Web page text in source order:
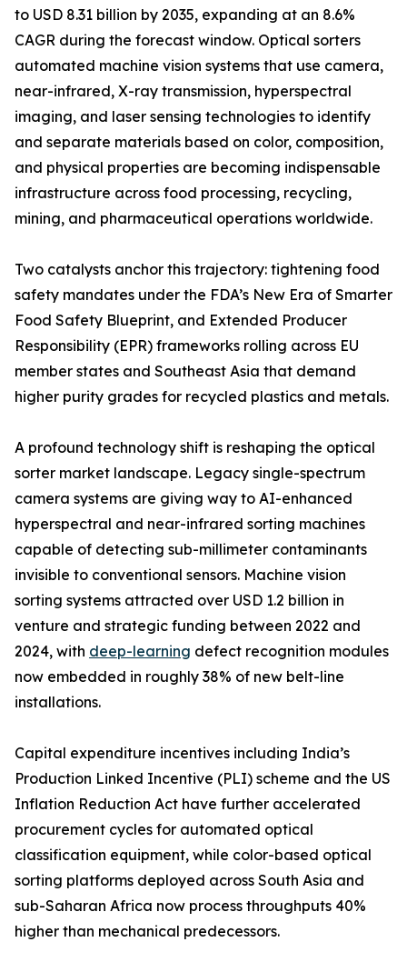
to USD 8.31 billion by 2035, expanding at an 8.6%
CAGR during the forecast window. Optical sorters
automated machine vision systems that use camera,
near-infrared, X-ray transmission, hyperspectral
imaging, and laser sensing technologies to identify
and separate materials based on color, composition,
and physical properties are becoming indispensable
infrastructure across food processing, recycling,
mining, and pharmaceutical operations worldwide.
Two catalysts anchor this trajectory: tightening food
safety mandates under the FDA’s New Era of Smarter
Food Safety Blueprint, and Extended Producer
Responsibility (EPR) frameworks rolling across EU
member states and Southeast Asia that demand
higher purity grades for recycled plastics and metals.
A profound technology shift is reshaping the optical
sorter market landscape. Legacy single-spectrum
camera systems are giving way to AI-enhanced
hyperspectral and near-infrared sorting machines
capable of detecting sub-millimeter contaminants
invisible to conventional sensors. Machine vision
sorting systems attracted over USD 1.2 billion in
venture and strategic funding between 2022 and
2024, with deep-learning defect recognition modules
now embedded in roughly 38% of new belt-line
installations.
Capital expenditure incentives including India’s
Production Linked Incentive (PLI) scheme and the US
Inflation Reduction Act have further accelerated
procurement cycles for automated optical
classification equipment, while color-based optical
sorting platforms deployed across South Asia and
sub-Saharan Africa now process throughputs 40%
higher than mechanical predecessors.